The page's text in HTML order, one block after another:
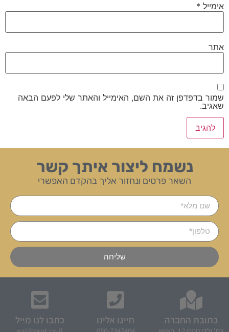
אימייל *
אתר
שמור בדפדפן זה את השם, האימייל והאתר שלי לפעם הבאה
שאגיב.
נשמח ליצור איתך קשר
השאר פרטים ונחזור אליך בהקדם האפשרי
שליחה
כתובת החברה חייגו אלינו כתבו לנו מייל